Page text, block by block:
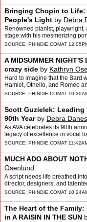
Bringing Chopin to Life:
People's Light by Debra
Renowned pianist,
stage with his mesmerizing
Chopin to Life: An Interview
SOURCE: PHINDIE.COMAT
A MIDSUMMER
crazy side by Kathryn
Hard to imagine that the Bard
Hamlet, Othello, and Romeo
DREAM (Quintessence): The
SOURCE: PHINDIE.COMAT
Scott Guzielek: Leading
90th Yearby Debra
As AVA celebrates its 90th
legacy of excellence in vocal
Academy of Vocal Arts into I…
SOURCE: PHINDIE.COMAT
MUCH ADO ABOUT
Osenlund
A script needs life breathed
director, designers, and
NOTHING (Lantern): Still a
SOURCE: PHINDIE.COMAT
The Heart of the
in A RAISIN IN THE SUN